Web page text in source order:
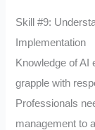
Skill #9:
Implementation
Knowledge of AI
grapple with
Professionals
management to